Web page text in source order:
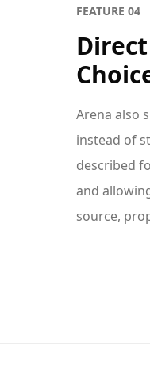
FEATURE 04
Arena also
instead of
described
and
source,